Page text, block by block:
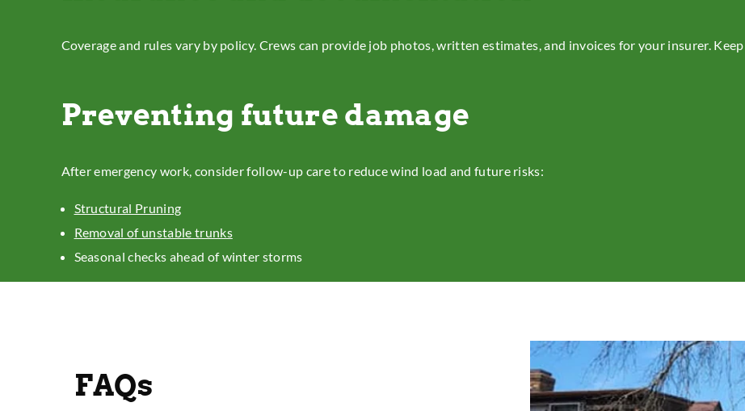
Coverage and rules vary by policy. Crews can provide job photos, written estimates, and invoices for your insurer.
Preventing future damage
After emergency work, consider follow-up care to reduce wind load and future risks:
Structural Pruning
Removal of unstable trunks
Seasonal checks ahead of winter storms
FAQs